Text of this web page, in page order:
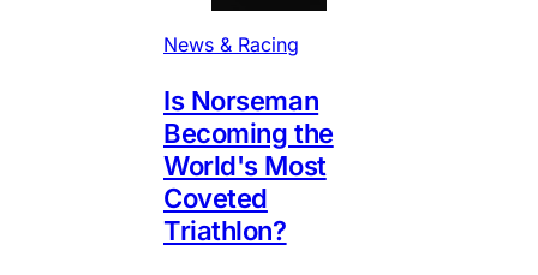
News & Racing
Is Norseman
Becoming the
World's Most
Coveted
Triathlon?